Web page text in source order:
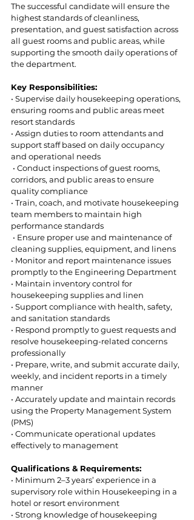
The successful candidate will ensure the
highest standards of cleanliness,
presentation, and guest satisfaction across
all guest rooms and public areas, while
supporting the smooth daily operations of
the department.
Key Responsibilities:
• Supervise daily housekeeping operations,
ensuring rooms and public areas meet
resort standards
• Assign duties to room attendants and
support staff based on daily occupancy
and operational needs
corridors, and public areas to ensure
quality compliance
• Train, coach, and motivate housekeeping
team members to maintain high
performance standards
cleaning supplies, equipment, and linens
• Monitor and report maintenance issues
promptly to the Engineering Department
• Maintain inventory control for
housekeeping supplies and linen
• Support compliance with health, safety,
and sanitation standards
• Respond promptly to guest requests and
resolve housekeeping-related concerns
professionally
• Prepare, write, and submit accurate daily,
weekly, and incident reports in a timely
manner
• Accurately update and maintain records
using the Property Management System
(PMS)
• Communicate operational updates
effectively to management
Qualifications & Requirements:
• Minimum 2–3 years’ experience in a
supervisory role within Housekeeping in a
hotel or resort environment
• Strong knowledge of housekeeping